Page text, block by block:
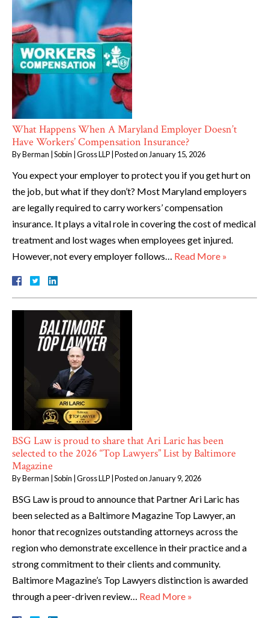
What Happens When A Maryland Employer Doesn’t
Have Workers’ Compensation Insurance?
ByBerman | Sobin | Gross LLP Posted on January 15, 2026
You expect your employer to protect you if you get hurt on
the job, but what if they don’t? Most Maryland employers
are legally required to carry workers’ compensation
insurance. It plays a vital role in covering the cost of medical
treatment and lost wages when employees get injured.
However, not every employer follows… Read More »
BSG Law is proud to share that Ari Laric has been
selected to the 2026 “Top Lawyers” List by Baltimore
Magazine
ByBerman | Sobin | Gross LLP Posted on January 9, 2026
BSG Law is proud to announce that Partner Ari Laric has
been selected as a Baltimore Magazine Top Lawyer, an
honor that recognizes outstanding attorneys across the
region who demonstrate excellence in their practice and a
strong commitment to their clients and community.
Baltimore Magazine’s Top Lawyers distinction is awarded
through a peer-driven review… Read More »